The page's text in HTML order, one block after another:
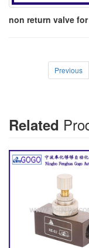
non return valve
Previous
Related